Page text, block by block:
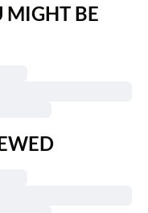
MIGHT BE